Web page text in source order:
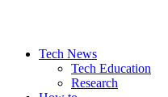
Tech News
Tech Education
Research